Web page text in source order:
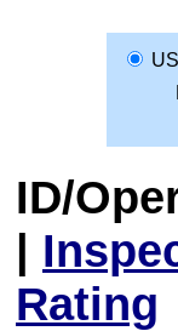
ID/
|
Rating